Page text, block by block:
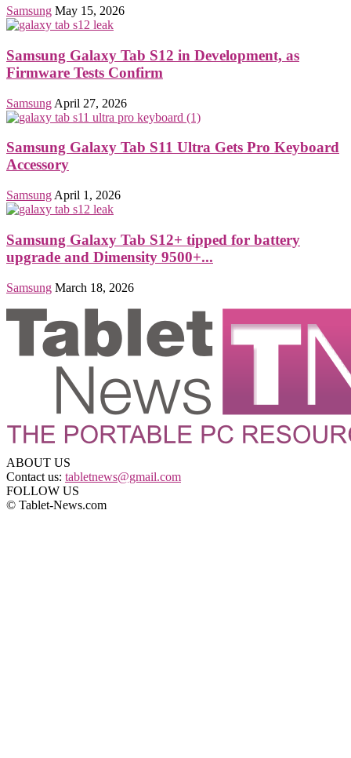
Samsung May 15, 2026
Samsung Galaxy Tab S12 in Development, as
Firmware Tests Confirm
Samsung April 27, 2026
Samsung Galaxy Tab S11 Ultra Gets Pro Keyboard
Accessory
Samsung April 1, 2026
Samsung Galaxy Tab S12+ tipped for battery
upgrade and Dimensity 9500+...
Samsung March 18, 2026
ABOUT US
Contact us: tabletnews@gmail.com
FOLLOW US
© Tablet-News.com